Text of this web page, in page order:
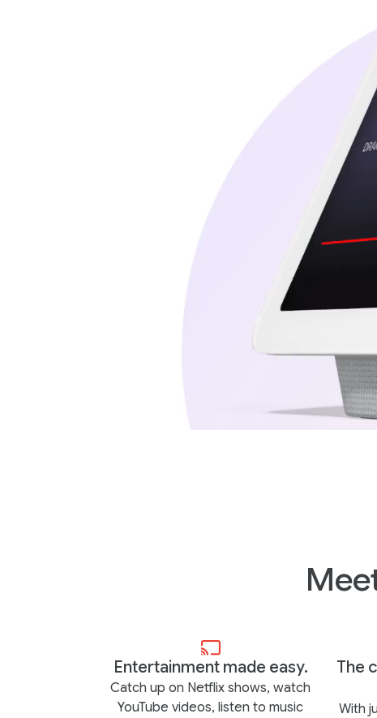
Entertainment made easy.
Catch up on Netflix shows, watch
YouTube videos, listen to music
The
With